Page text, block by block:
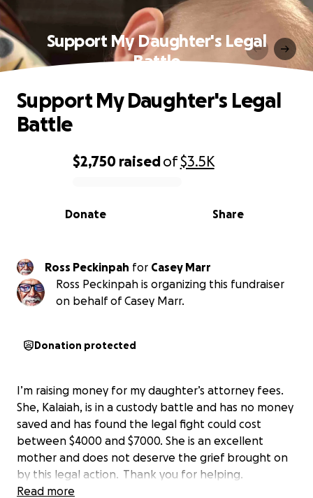
Support My Daughter's Legal
Battle
0% complete
$2,750 raisedof$3.5K
Share
Donate
Support My Daughter's Legal
Battle
Ross Peckinpah for
Casey Marr
Ross Peckinpah is organizing this fundraiser
on behalf of Casey Marr.
Donation protected
I’m raising money for my daughter’s attorney fees.
She, Kalaiah, is in a custody battle and has no money
saved and has found the legal fight could cost
between $4000 and $7000. She is an excellent
mother and does not deserve the grief brought on
by this legal action. Thank you for helping.
Read more